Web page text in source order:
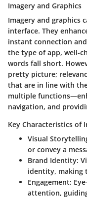
Imagery and Graphics
Imagery and graphics
interface. They
instant connection
the type of app, well-
words fall short.
pretty picture;
that are in line with
multiple
navigation, and
Key Characteristics of
Visual
or convey a
Brand Identity:
identity, making
Engagement:
attention,